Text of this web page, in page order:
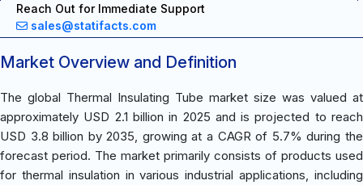
Reach Out for Immediate Support
sales@statifacts.com
Market Overview and Definition
The global Thermal Insulating Tube market size was valued at
approximately USD 2.1 billion in 2025 and is projected to reach
USD 3.8 billion by 2035, growing at a CAGR of 5.7% during the
forecast period. The market primarily consists of products used
for thermal insulation in various industrial applications, including